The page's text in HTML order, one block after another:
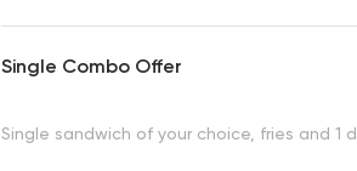
Single Combo Offer
Single sandwich of your choice, fries and 1